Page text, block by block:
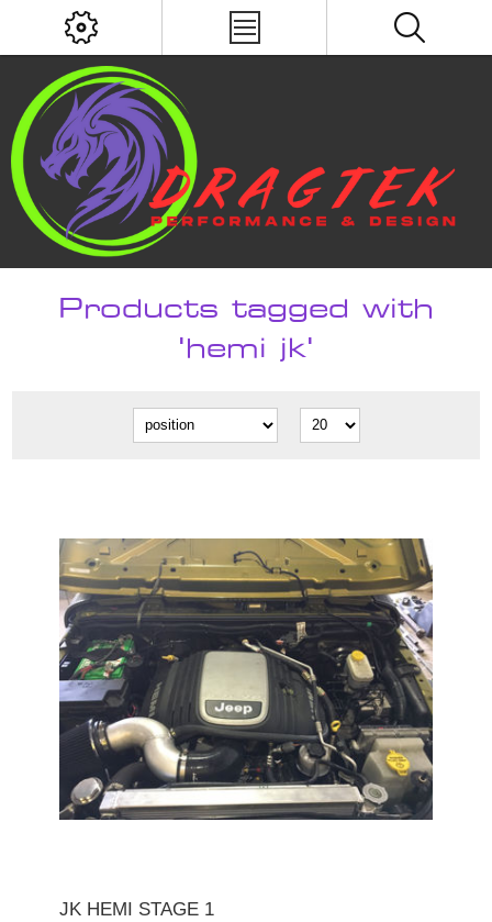
Products tagged with
'hemi jk'
JK HEMI STAGE 1